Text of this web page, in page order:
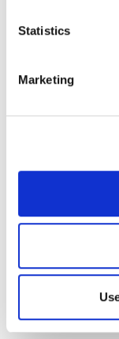
Statistics
Marketing